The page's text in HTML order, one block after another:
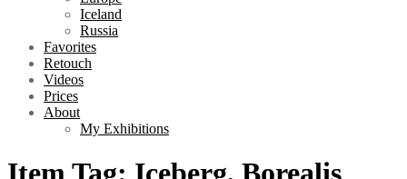
Iceland
Russia
Favorites
Retouch
Videos
Prices
About
My Exhibitions